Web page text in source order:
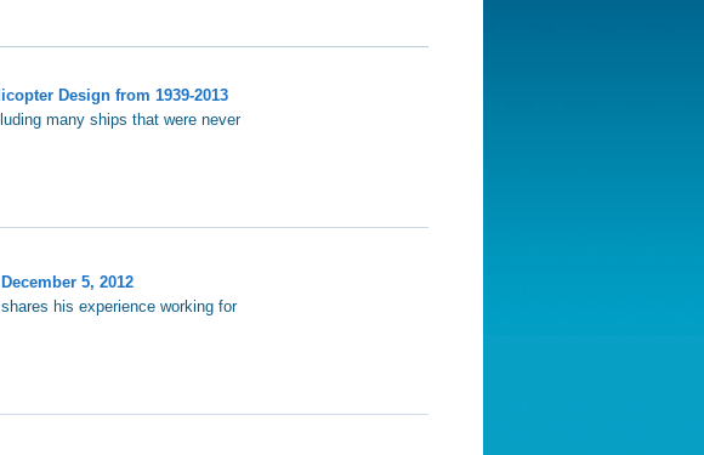
Design from 1939-2013
many ships that were never
5, 2012
his experience working for